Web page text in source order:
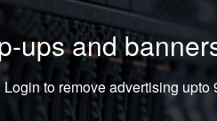
ups and
to remove advertising upto